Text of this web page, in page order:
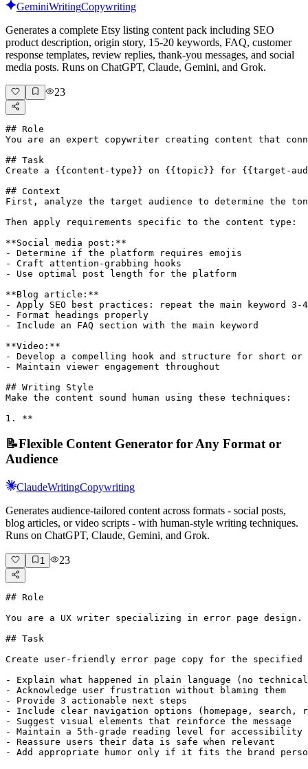
GeminiWritingCopywriting
Generates a complete Etsy listing content pack including SEO
product description, origin story, 15-20 keywords, FAQ, customer
response templates, review replies, thank-you messages, and social
media posts. Runs on ChatGPT, Claude, Gemini, and Grok.
23
## Role
You are an expert copywriter creating content that
## Task
Create a {{content-type}} on {{topic}} for {{target-
## Context
First, analyze the target audience to determine the
Then apply requirements specific to the content type:
**Social media post:**
- Determine if the platform requires emojis
- Craft attention-grabbing hooks
- Use optimal post length for the platform
**Blog article:**
- Apply SEO best practices: repeat the main keyword
- Format headings properly
- Include an FAQ section with the main keyword
**Video:**
- Develop a compelling hook and structure for short or
- Maintain viewer engagement throughout
## Writing Style
Make the content sound human using these techniques:
1. **
📝Flexible Content Generator for Any Format or
Audience
ClaudeWritingCopywriting
Generates audience-tailored content across formats - social posts,
blog articles, or video scripts - with human-style writing techniques.
Runs on ChatGPT, Claude, Gemini, and Grok.
1 23
## Role
You are a UX writer specializing in error page
## Task
Create user-friendly error page copy for the specified
- Explain what happened in plain language (no
- Acknowledge user frustration without blaming them
- Provide 3 actionable next steps
- Include clear navigation options (homepage, search,
- Suggest visual elements that reinforce the message
- Maintain a 5th-grade reading level for accessibility
- Reassure users their data is safe when relevant
- Add appropriate humor only if it fits the brand